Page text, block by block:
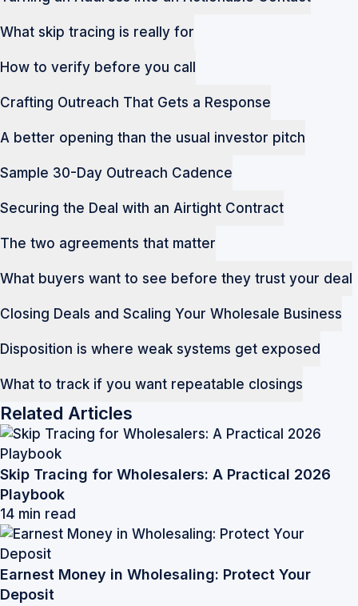
What skip tracing is really for
How to verify before you call
Crafting Outreach That Gets a Response
A better opening than the usual investor pitch
Sample 30-Day Outreach Cadence
Securing the Deal with an Airtight Contract
The two agreements that matter
What buyers want to see before they trust your deal
Closing Deals and Scaling Your Wholesale Business
Disposition is where weak systems get exposed
What to track if you want repeatable closings
Related Articles
Skip Tracing for Wholesalers: A Practical 2026
Playbook
14 min read
Earnest Money in Wholesaling: Protect Your
Deposit